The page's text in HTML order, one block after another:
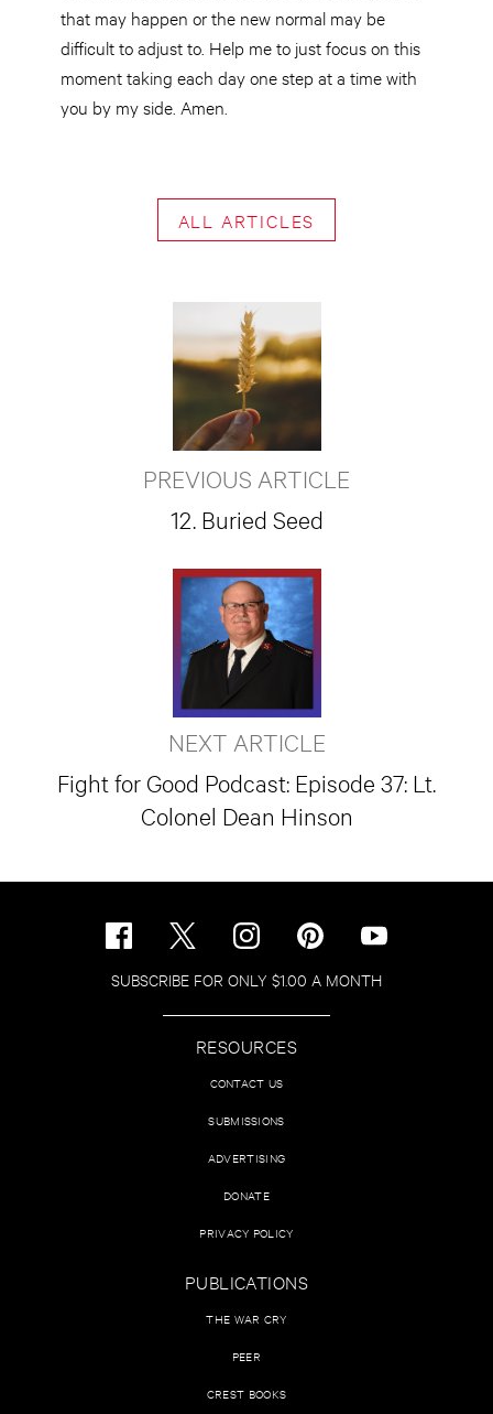
that may happen or the new normal may be
difficult to adjust to. Help me to just focus on this
moment taking each day one step at a time with
you by my side. Amen.
ALL ARTICLES
PREVIOUS ARTICLE
12. Buried Seed
NEXT ARTICLE
Fight for Good Podcast: Episode 37: Lt.
Colonel Dean Hinson
SUBSCRIBE FOR ONLY $1.00 A MONTH
RESOURCES
CONTACT US
SUBMISSIONS
ADVERTISING
DONATE
PRIVACY POLICY
PUBLICATIONS
THE WAR CRY
PEER
CREST BOOKS